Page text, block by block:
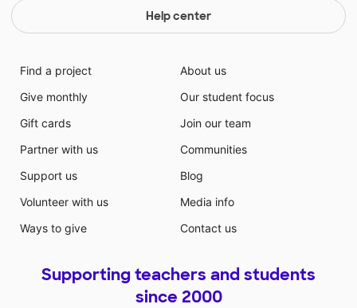
Help center
Find a project
Give monthly
Gift cards
Partner with us
Support us
Volunteer with us
Ways to give
About us
Our student focus
Join our team
Communities
Blog
Media info
Contact us
Supporting teachers and students
since 2000